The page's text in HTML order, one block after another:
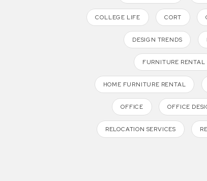
COLLEGE LIFE CORT
DESIGN TRENDS
FURNITURE RENTAL
HOME FURNITURE RENTAL
OFFICE OFFICE
RELOCATION SERVICES